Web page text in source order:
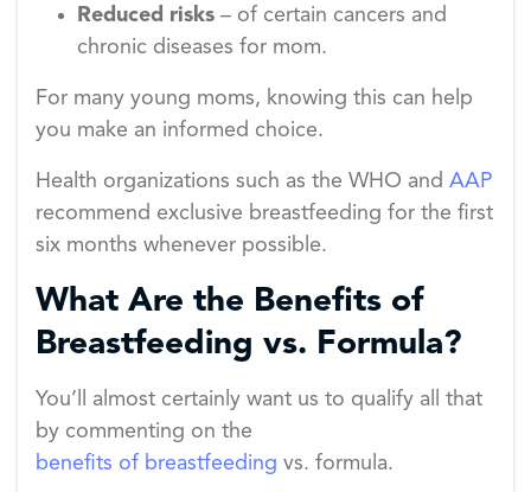
Reduced risks – of certain cancers and
chronic diseases for mom.
For many young moms, knowing this can help
you make an informed choice.
Health organizations such as the WHO and AAP
recommend exclusive breastfeeding for the first
six months whenever possible.
What Are the Benefits of
Breastfeeding vs. Formula?
You’ll almost certainly want us to qualify all that
by commenting on the
benefits of breastfeeding vs. formula.